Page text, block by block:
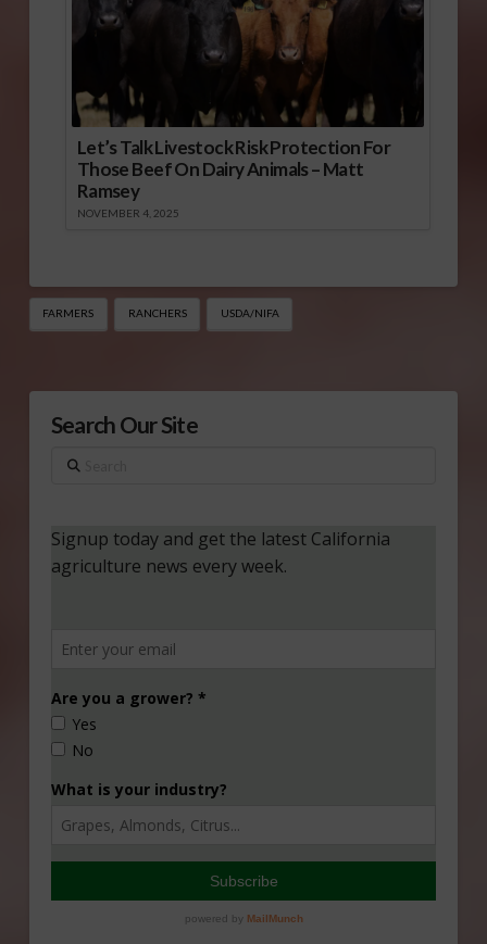
Let’s Talk Livestock Risk Protection For
Those Beef On Dairy Animals – Matt
Ramsey
NOVEMBER 4, 2025
FARMERS RANCHERS USDA/NIFA
Search Our Site
Search